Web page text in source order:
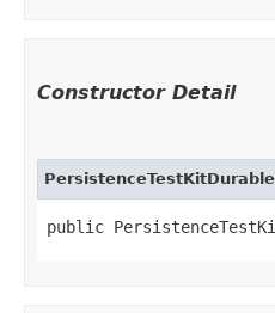
Constructor Detail
public